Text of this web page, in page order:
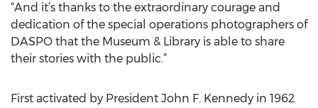
“And it’s thanks to the extraordinary courage and
dedication of the special operations photographers of
DASPO that the Museum & Library is able to share
their stories with the public.”
First activated by President John F. Kennedy in 1962